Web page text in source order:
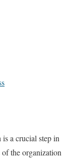
a crucial step in
the organization